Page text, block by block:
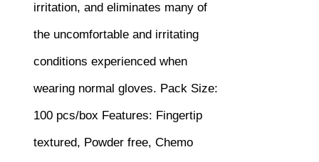
irritation, and eliminates many of
the uncomfortable and irritating
conditions experienced when
wearing normal gloves. Pack Size:
100 pcs/box Features: Fingertip
textured, Powder free, Chemo